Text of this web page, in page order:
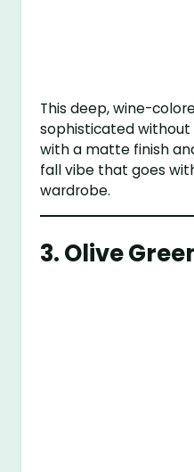
This deep, wine-
sophisticated without
with a matte finish
fall vibe that goes
wardrobe.
3. Olive